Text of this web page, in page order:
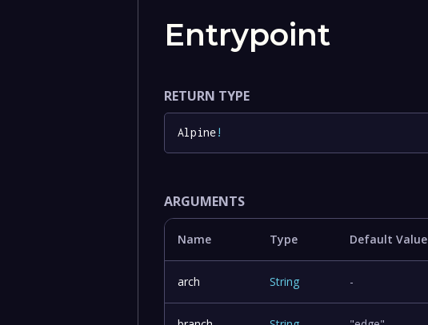
Entrypoint
RETURN TYPE
Alpine!
ARGUMENTS
Name Type Default Value
arch String -